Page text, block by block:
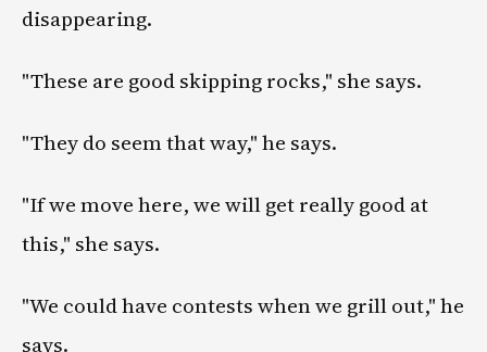
disappearing.
"These are good skipping rocks," she says.
"They do seem that way," he says.
"If we move here, we will get really good at
this," she says.
"We could have contests when we grill out," he
says.